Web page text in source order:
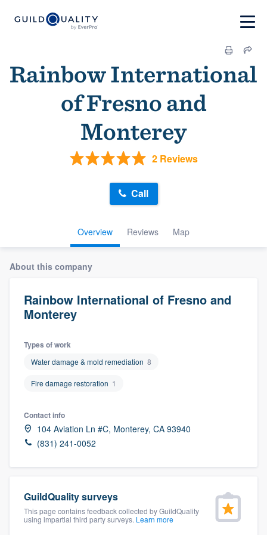
Rainbow International
of Fresno and
Monterey
2 Reviews
Overview Reviews Map
Call
About this company
Rainbow International of Fresno and
Monterey
Types of work
Water damage & mold remediation 8
Fire damage restoration 1
Contact info
104 Aviation Ln #C, Monterey, CA 93940
(831) 241-0052
GuildQuality surveys
This page contains feedback collected by GuildQuality
using impartial third party surveys. Learn more
Welcome to our